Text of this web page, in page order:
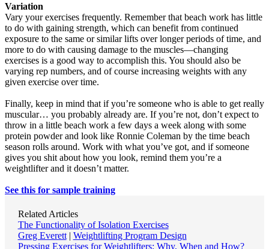
Variation
Vary your exercises frequently. Remember that beach work has little
to do with gaining strength, which can benefit from continued
exposure to the same or similar lifts over longer periods of time, and
more to do with causing damage to the muscles—changing
exercises is a good way to accomplish this. You should also be
varying rep numbers, and of course increasing weights with any
given exercise over time.
Finally, keep in mind that if you’re someone who is able to get really
muscular… you probably already are. If you’re not, don’t expect to
throw in a little beach work a few days a week along with some
protein powder and look like Ronnie Coleman by the time beach
season rolls around. Work with what you’ve got, and if someone
gives you shit about how you look, remind them you’re a
weightlifter and it doesn’t matter.
See this for sample training
Related Articles
The Functionality of Isolation Exercises
Greg Everett| Weightlifting Program Design
Pressing Exercises for Weightlifters: Why, When and How?